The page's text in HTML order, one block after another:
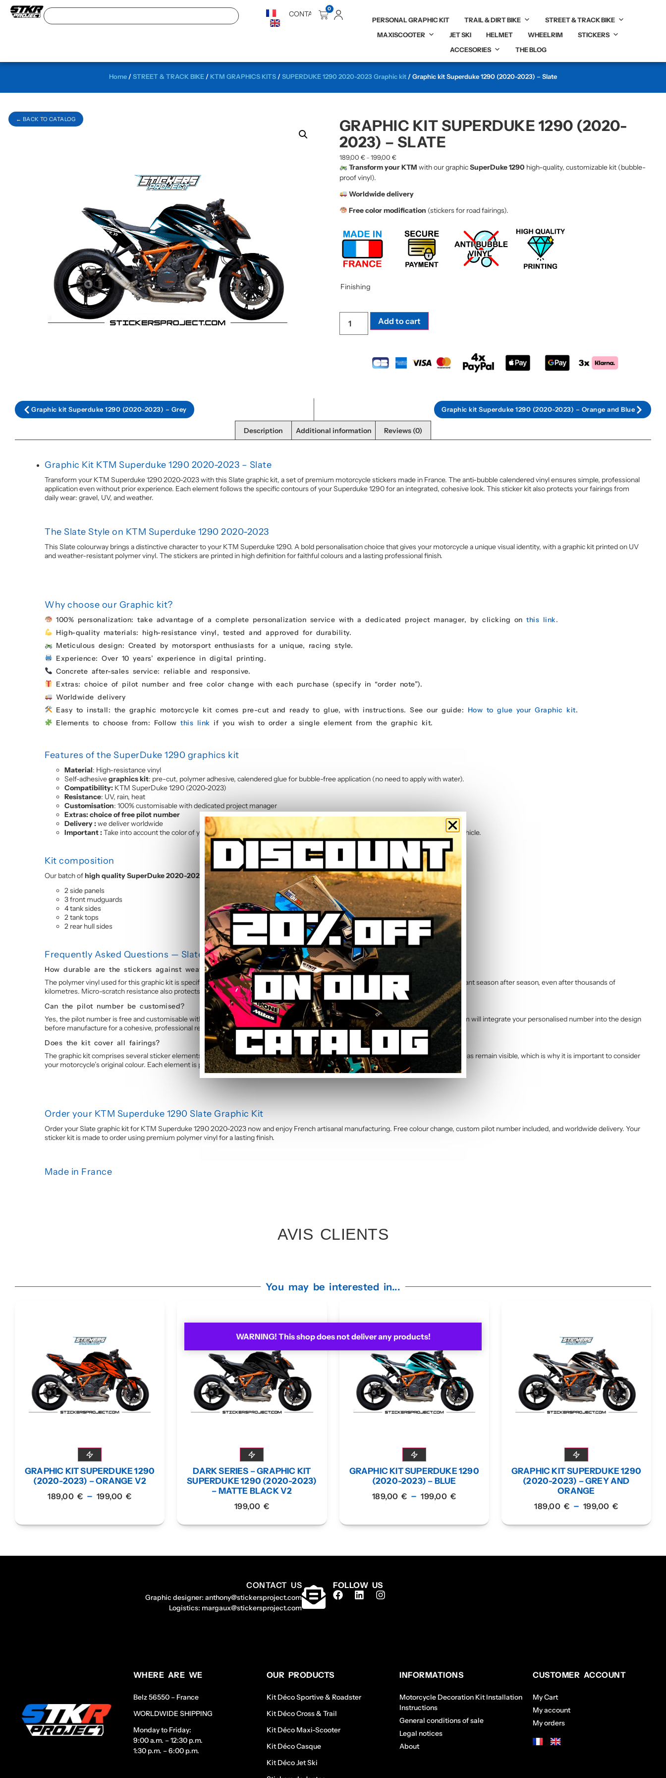
WARNING! This shop does not deliver any products!
CONTACT
0
PERSONAL GRAPHIC KIT TRAIL & DIRT BIKE
STREET & TRACK BIKE
MAXISCOOTER
JET SKI HELMET WHEELRIM
STICKERS
ACCESORIES
THE BLOG
← BACK TO CATALOG
Home /STREET & TRACK BIKE / KTM GRAPHICS KITS /SUPERDUKE 1290 2020-2023 Graphic kit / Graphic kit Superduke 1290 (2020-2023) – Slate
GRAPHIC KIT SUPERDUKE 1290 (2020-
2023) – SLATE
189,00 € – 199,00 €
Transform your KTM with our graphicSuperDuke 1290 high-quality, customizable kit (bubble-
proof vinyl).
Worldwide delivery
Free color modification (stickers for road fairings).
Finishing
Add to cart
Graphic kit Superduke 1290 (2020-2023) – Grey Graphic kit Superduke 1290 (2020-2023) – Orange and Blue
Description Additional information Reviews (0)
Graphic Kit KTM Superduke 1290 2020-2023 – Slate
Transform your KTM Superduke 1290 2020-2023 with this Slate graphic kit, a set of premium motorcycle stickers made in France. The anti-bubble calendered vinyl ensures simple, professional
application even without prior experience. Each element follows the specific contours of your Superduke 1290 for an integrated, cohesive look. This sticker kit also protects your fairings from
daily wear: gravel, UV, and weather.
The Slate Style on KTM Superduke 1290 2020-2023
This Slate colourway brings a distinctive character to your KTM Superduke 1290. A bold personalisation choice that gives your motorcycle a unique visual identity, with a graphic kit printed on UV
and weather-resistant polymer vinyl. The stickers are printed in high definition for faithful colours and a lasting professional finish.
Why choose our Graphic kit?
100% personalization: take advantage of a complete personalization service with a dedicated project manager, by clicking onthis link.
High-quality materials: high-resistance vinyl, tested and approved for durability.
Meticulous design: Created by motorsport enthusiasts for a unique, racing style.
Experience: Over 10 years’ experience in digital printing.
Concrete after-sales service: reliable and responsive.
Extras: choice of pilot number and free color change with each purchase (specify in “order note”).
Worldwide delivery
Easy to install: the graphic motorcycle kit comes pre-cut and ready to glue, with instructions. See our guide: How to glue your Graphic kit.
Elements to choose from: Followthis link if you wish to order a single element from the graphic kit.
Features of the SuperDuke 1290 graphics kit
Material: High-resistance vinyl
Self-adhesivegraphics kit: pre-cut, polymer adhesive, calendered glue for bubble-free application (no need to apply with water).
Compatibility: KTM SuperDuke 1290 (2020-2023)
Resistance: UV, rain, heat
Customisation: 100% customisable with dedicated project manager
Extras: choice of free pilot number
Delivery :we deliver worldwide
Important :Take into account the color of your fairings, as the sticker kit is made up of several elements and covers 95% of the vehicle.
Kit composition
Our batch ofhigh quality SuperDuke 2020-2023 motorcycle stickerscontains :
2 side panels
3 front mudguards
4 tank sides
2 tank tops
2 rear hull sides
Frequently Asked Questions — Slate Graphic Kit
How durable are the stickers against weather?
The polymer vinyl used for this graphic kit is specifically designed to resist UV, rain, heat, and road debris. Colours remain faithful and vibrant season after season, even after thousands of
kilometres. Micro-scratch resistance also protects your stickers from daily wear.
Can the pilot number be customised?
Yes, the pilot number is free and customisable with each graphic kit. Simply specify your number in the order notes at checkout. Our team will integrate your personalised number into the design
before manufacture for a cohesive, professional result.
Does the kit cover all fairings?
The graphic kit comprises several sticker elements covering the main areas: side panels, tank, mudguard, and rear cowl. Some fairing areas remain visible, which is why it is important to consider
your motorcycle’s original colour. Each element is precision-cut for perfect fitment.
Order your KTM Superduke 1290 Slate Graphic Kit
Order your Slate graphic kit for KTM Superduke 1290 2020-2023 now and enjoy French artisanal manufacturing. Free colour change, custom pilot number included, and worldwide delivery. Your
sticker kit is made to order using premium polymer vinyl for a lasting finish.
Made in France
AVIS CLIENTS
You may be interested in...
GRAPHIC KIT SUPERDUKE 1290
(2020-2023) – ORANGE V2
189,00 € – 199,00€
DARK SERIES – GRAPHIC KIT
SUPERDUKE 1290 (2020-2023)
– MATTE BLACK V2
199,00€
GRAPHIC KIT SUPERDUKE 1290
(2020-2023) – BLUE
189,00€ – 199,00 €
GRAPHIC KIT SUPERDUKE 1290
(2020-2023) – GREY AND
ORANGE
189,00 € – 199,00€
CONTACT US
Graphic designer: anthony@stickersproject.com
Logistics: margaux@stickersproject.com
FOLLOW US
WHERE ARE WE
Belz 56550 – France
WORLDWIDE SHIPPING
Monday to Friday:
9:00 a.m. – 12:30 p.m.
1:30 p.m. – 6:00 p.m.
OUR PRODUCTS
Kit Déco Sportive & Roadster
Kit Déco Cross & Trail
Kit Déco Maxi-Scooter
Kit Déco Casque
Kit Déco Jet Ski
INFORMATIONS
Motorcycle Decoration Kit Installation
Instructions
General conditions of sale
Legal notices
About
CUSTOMER ACCOUNT
My Cart
My account
My orders